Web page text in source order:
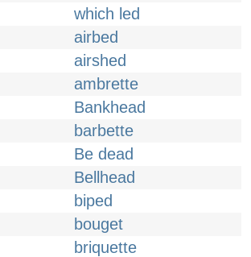
which led
airbed
airshed
ambrette
Bankhead
barbette
Be dead
Bellhead
biped
bouget
briquette